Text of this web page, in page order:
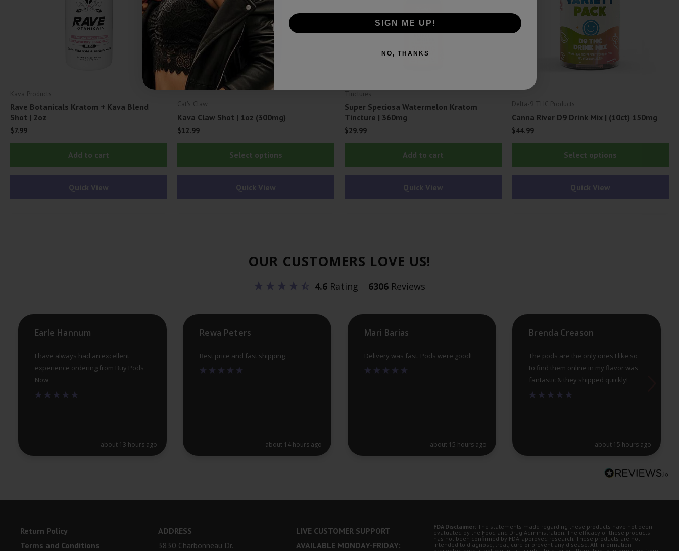
Kava Products
Rave Botanicals Kratom + Kava Blend
Shot | 2oz
$7.99
Add to cart
Quick View
Cat's Claw
Kava Claw Shot | 1oz (300mg)
$12.99
Select options
This
has
options
be
on
product
Quick View
Tinctures
Super Speciosa Watermelon Kratom
Tincture | 360mg
$29.99
Add to cart
Quick View
Delta-9 THC Products
Canna River D9 Drink Mix | (10ct) 150mg
$44.99
Select options
Quick View
OUR CUSTOMERS LOVE US!
4.6Rating 6306Reviews
Earle Hannum
I have always had an excellent
experience ordering from Buy Pods
Now
about 13 hours ago
Rewa Peters
Best price and fast shipping
about 14 hours ago
Mari Barias
Delivery was fast. Pods were good!
about 15 hours ago
Brenda Creason
The pods are the only ones I like so
to find them online in my flavor was
fantastic & they shipped quickly!
about 15 hours ago
Return Policy
Terms and Conditions
ADDRESS
3830 Charbonneau Dr.
LIVE CUSTOMER SUPPORT
AVAILABLE MONDAY-FRIDAY:
FDA Disclaimer: The statements made regarding these products have not been
evaluated by the Food and Drug Administration. The efficacy of these products
has not been confirmed by FDA-approved research. These products are not
intended to diagnose, treat, cure or prevent any disease. All information
SIGN ME UP!
NO, THANKS